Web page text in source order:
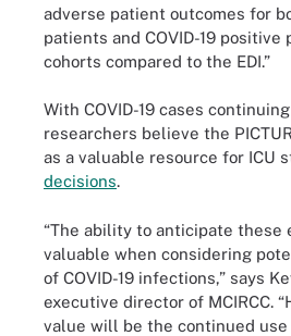
adverse patient outcomes for
patients and COVID-19 positive
cohorts compared to the EDI.”
With COVID-19 cases
researchers believe the
as a valuable resource for ICU
decisions.
“The ability to anticipate these
valuable when considering
of COVID-19 infections,” says
executive director of MCIRCC.
value will be the continued use